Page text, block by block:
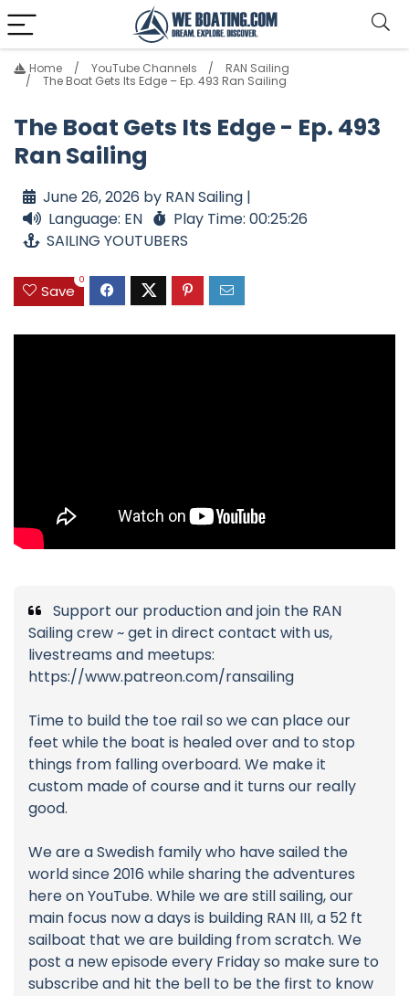
Home YouTube Channels
RAN Sailing
The Boat Gets Its Edge – Ep. 493 Ran Sailing
The Boat Gets Its Edge - Ep. 493
Ran Sailing
June 26, 2026 by RAN Sailing |
Language: EN
Play Time: 00:25:26
SAILING YOUTUBERS
Save
0
Support our production and join the RAN
Sailing crew ~ get in direct contact with us,
livestreams and meetups:
https://www.patreon.com/ransailing
Time to build the toe rail so we can place our
feet while the boat is healed over and to stop
things from falling overboard. We make it
custom made of course and it turns our really
good.
We are a Swedish family who have sailed the
world since 2016 while sharing the adventures
here on YouTube. While we are still sailing, our
main focus now a days is building RAN III, a 52 ft
sailboat that we are building from scratch. We
post a new episode every Friday so make sure to
subscribe and hit the bell to be the first to know